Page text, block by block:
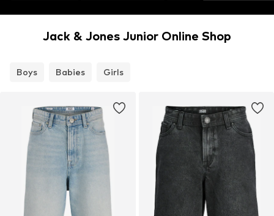
Jack & Jones Junior Online Shop
Boys Babies Girls